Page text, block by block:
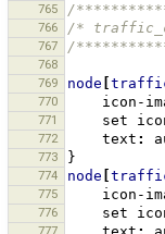
765
/
766 /*
767 /
768
769
node
770 icon-
771 set
772 text :
773 }
774 node
775 icon-
776 set